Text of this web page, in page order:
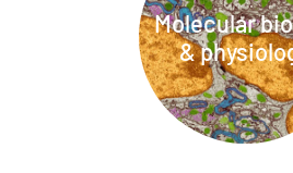
Molecular
&